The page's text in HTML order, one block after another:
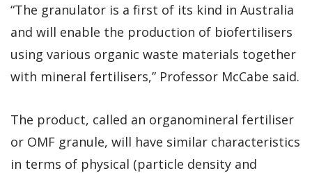
“The granulator is a first of its kind in Australia
and will enable the production of biofertilisers
using various organic waste materials together
with mineral fertilisers,” Professor McCabe said.
The product, called an organomineral fertiliser
or OMF granule, will have similar characteristics
in terms of physical (particle density and